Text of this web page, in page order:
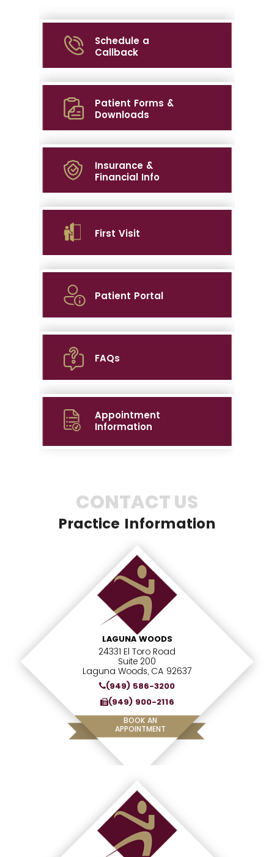
Schedule a
Callback
Patient Forms &
Downloads
Insurance &
Financial Info
First Visit
Patient Portal
FAQs
Appointment
Information
CONTACT US
Practice Information
LAGUNA WOODS
24331 El Toro Road
Suite 200
Laguna Woods, CA 92637
(949) 586-3200
(949) 900-2116
BOOK AN
APPOINTMENT